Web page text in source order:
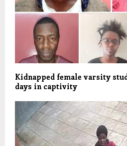
Kidnapped female varsity
days in captivity